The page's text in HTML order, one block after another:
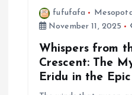
fufufafa
November 11, 2025
Whispers from
Crescent: The
Eridu in the